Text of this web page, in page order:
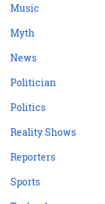
Music
Myth
News
Politician
Politics
Reality Shows
Reporters
Sports